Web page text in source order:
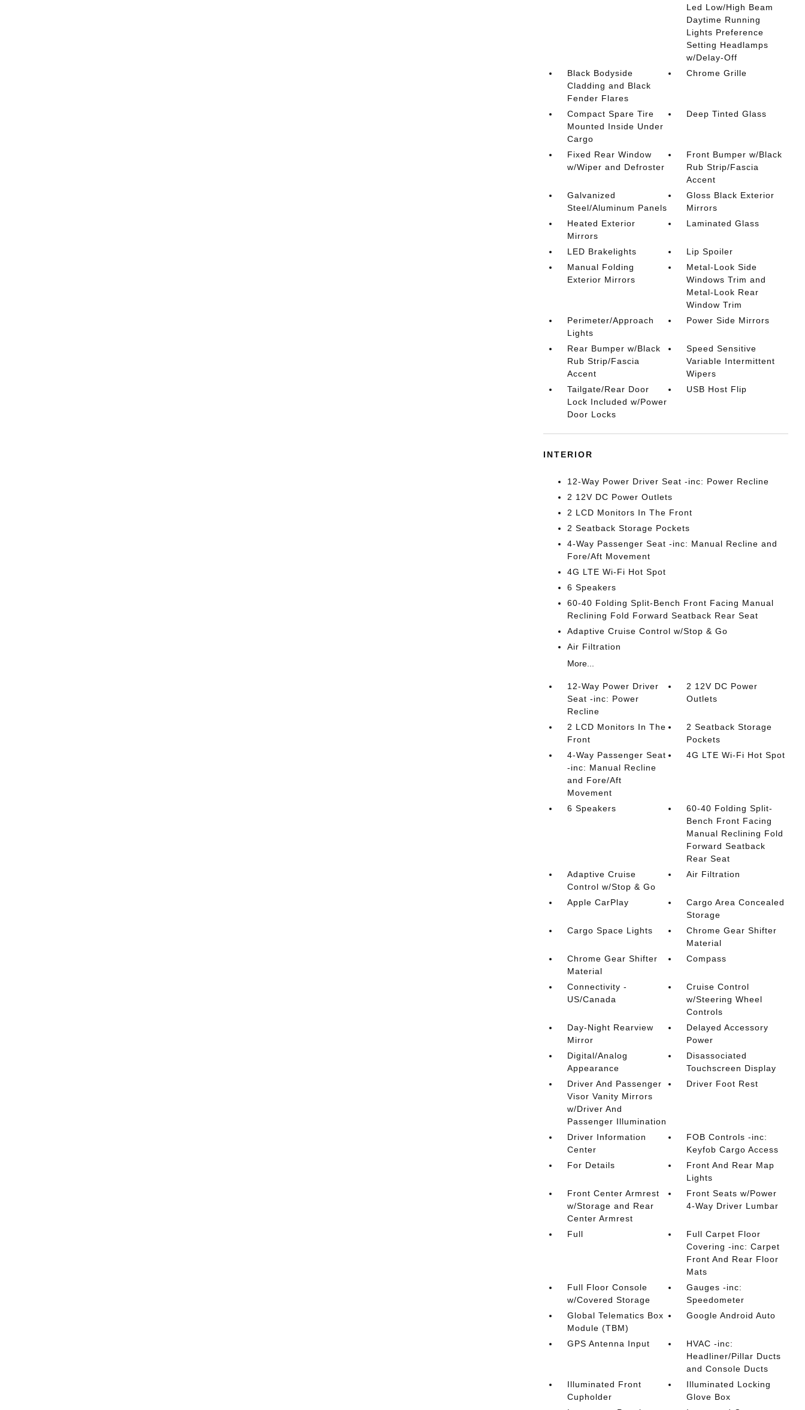
Led Low/High Beam
Daytime Running
Lights Preference
Setting Headlamps
w/Delay-Off
Black Bodyside
Cladding and Black
Fender Flares
Chrome Grille
Compact Spare Tire
Mounted Inside Under
Cargo
Deep Tinted Glass
Fixed Rear Window
w/Wiper and Defroster
Front Bumper w/Black
Rub Strip/Fascia
Accent
Galvanized
Steel/Aluminum Panels
Gloss Black Exterior
Mirrors
Heated Exterior
Mirrors
Laminated Glass
LED Brakelights
Lip Spoiler
Manual Folding
Exterior Mirrors
Metal-Look Side
Windows Trim and
Metal-Look Rear
Window Trim
Perimeter/Approach
Lights
Power Side Mirrors
Rear Bumper w/Black
Rub Strip/Fascia
Accent
Speed Sensitive
Variable Intermittent
Wipers
Tailgate/Rear Door
Lock Included w/Power
Door Locks
USB Host Flip
INTERIOR
12-Way Power Driver Seat -inc: Power Recline
2 12V DC Power Outlets
2 LCD Monitors In The Front
2 Seatback Storage Pockets
4-Way Passenger Seat -inc: Manual Recline and
Fore/Aft Movement
4G LTE Wi-Fi Hot Spot
6 Speakers
60-40 Folding Split-Bench Front Facing Manual
Reclining Fold Forward Seatback Rear Seat
Adaptive Cruise Control w/Stop & Go
Air Filtration
More...
12-Way Power Driver
Seat -inc: Power
Recline
2 12V DC Power
Outlets
2 LCD Monitors In The
Front
2 Seatback Storage
Pockets
4-Way Passenger Seat
-inc: Manual Recline
and Fore/Aft
Movement
4G LTE Wi-Fi Hot Spot
6 Speakers
60-40 Folding Split-
Bench Front Facing
Manual Reclining Fold
Forward Seatback
Rear Seat
Adaptive Cruise
Control w/Stop & Go
Air Filtration
Apple CarPlay
Cargo Area Concealed
Storage
Cargo Space Lights
Chrome Gear Shifter
Material
Chrome Gear Shifter
Material
Compass
Connectivity -
US/Canada
Cruise Control
w/Steering Wheel
Controls
Day-Night Rearview
Mirror
Delayed Accessory
Power
Digital/Analog
Appearance
Disassociated
Touchscreen Display
Driver And Passenger
Visor Vanity Mirrors
w/Driver And
Passenger Illumination
Driver Foot Rest
Driver Information
Center
FOB Controls -inc:
Keyfob Cargo Access
For Details
Front And Rear Map
Lights
Front Center Armrest
w/Storage and Rear
Center Armrest
Front Seats w/Power
4-Way Driver Lumbar
Full
Full Carpet Floor
Covering -inc: Carpet
Front And Rear Floor
Mats
Full Floor Console
w/Covered Storage
Gauges -inc:
Speedometer
Global Telematics Box
Module (TBM)
Google Android Auto
GPS Antenna Input
HVAC -inc:
Headliner/Pillar Ducts
and Console Ducts
Illuminated Front
Cupholder
Illuminated Locking
Glove Box